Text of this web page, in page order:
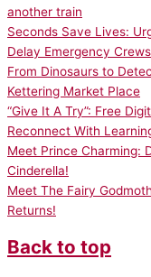
another train
Seconds Save Lives:
Delay Emergency Crews
From Dinosaurs to
Kettering Market Place
“Give It A Try”: Free
Reconnect With
Meet Prince Charming:
Cinderella!
Meet The Fairy
Returns!
Back to top